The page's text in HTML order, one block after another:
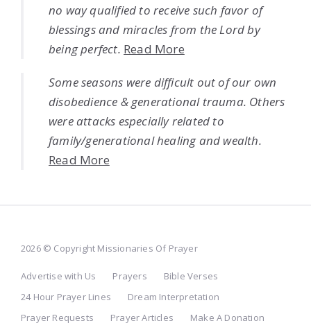
no way qualified to receive such favor of
blessings and miracles from the Lord by
being perfect. Read More
Some seasons were difficult out of our own
disobedience & generational trauma. Others
were attacks especially related to
family/generational healing and wealth.
Read More
2026 © Copyright Missionaries Of Prayer
Advertise with Us Prayers
Bible Verses
24 Hour Prayer Lines
Dream Interpretation
Prayer Requests
Prayer Articles Make A Donation